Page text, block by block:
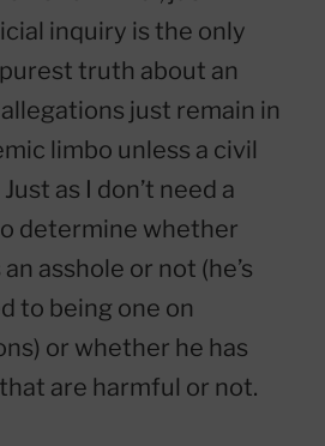
inquiry is the only
truth about an
just remain in
limbo unless a civil
as I don’t need a
determine whether
asshole or not (he’s
to being one on
or whether he has
are harmful or not.